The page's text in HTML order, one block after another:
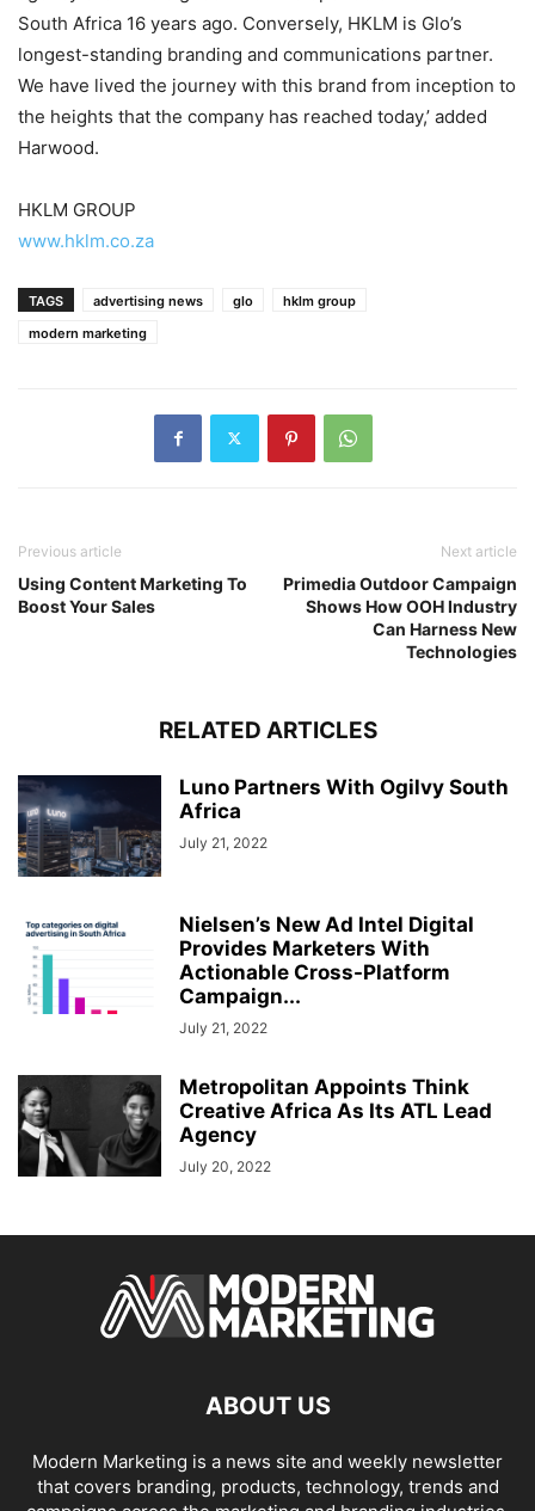
South Africa 16 years ago. Conversely, HKLM is Glo’s
longest-standing branding and communications partner.
We have lived the journey with this brand from inception to
the heights that the company has reached today,’ added
Harwood.
HKLM GROUP
www.hklm.co.za
TAGS advertising news glo
hklm group
modern marketing
Previous article
Using Content Marketing To
Boost Your Sales
Next article
Primedia Outdoor Campaign
Shows How OOH Industry
Can Harness New
Technologies
RELATED ARTICLES
Luno Partners With Ogilvy South
Africa
July 21, 2022
Nielsen’s New Ad Intel Digital
Provides Marketers With
Actionable Cross-Platform
Campaign...
July 21, 2022
Metropolitan Appoints Think
Creative Africa As Its ATL Lead
Agency
July 20, 2022
ABOUT US
Modern Marketing is a news site and weekly newsletter
that covers branding, products, technology, trends and